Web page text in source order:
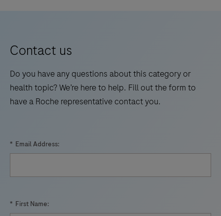
Contact us
Do you have any questions about this category or
health topic? We’re here to help. Fill out the form to
have a Roche representative contact you.
* Email Address:
* First Name: